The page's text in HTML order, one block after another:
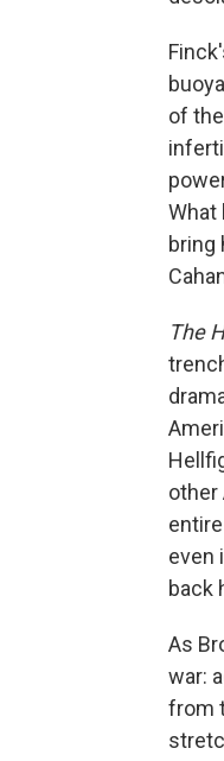
of
What
bring
The
other
even
back
As
war:
from